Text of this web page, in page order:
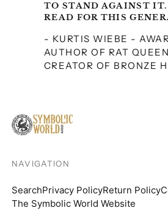
TO STAND AGAINST IT.
READ FOR THIS
- KURTIS WIEBE -
AUTHOR OF RAT
CREATOR OF BRONZE
NAVIGATION
SearchPrivacy PolicyReturn Policy
The Symbolic World Website
Norway (USD $)
Portugal (EUR €)
Romania (RON Lei)
Slovakia (EUR €)
South Korea (KRW
₩)